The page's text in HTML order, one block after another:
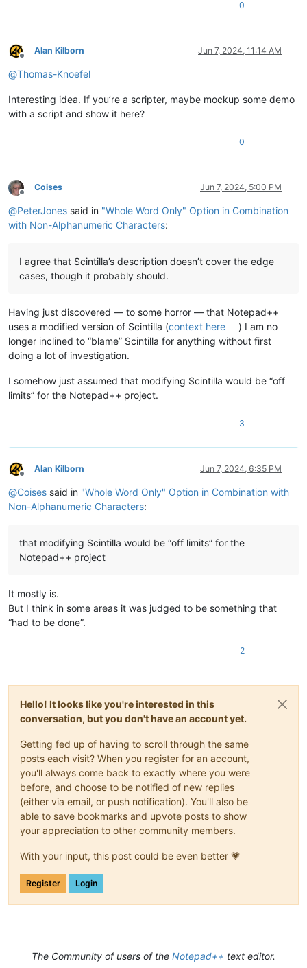
0
Offline
Alan Kilborn Jun 7, 2024, 11:14 AM
@Thomas-Knoefel
Interesting idea. If you’re a scripter, maybe mockup some demo
with a script and show it here?
0
Offline
Coises Jun 7, 2024, 5:00 PM
@PeterJones said in "Whole Word Only" Option in Combination
with Non-Alphanumeric Characters:
I agree that Scintilla’s description doesn’t cover the edge
cases, though it probably should.
Having just discovered — to some horror — that Notepad++
uses a modified version of Scintilla (context here
) I am no
longer inclined to “blame” Scintilla for anything without first
doing a lot of investigation.
I somehow just assumed that modifying Scintilla would be “off
limits” for the Notepad++ project.
3
Offline
Alan Kilborn Jun 7, 2024, 6:35 PM
@Coises said in "Whole Word Only" Option in Combination with
Non-Alphanumeric Characters:
that modifying Scintilla would be “off limits” for the
Notepad++ project
It mostly is.
But I think in some areas it was judged to be something that
“had to be done”.
2
Hello! It looks like you're interested in this
conversation, but you don't have an account yet.
Getting fed up of having to scroll through the same
posts each visit? When you register for an account,
you'll always come back to exactly where you were
before, and choose to be notified of new replies
(either via email, or push notification). You'll also be
able to save bookmarks and upvote posts to show
your appreciation to other community members.
With your input, this post could be even better 💗
Register Login
The Community of users of the Notepad++ text editor.